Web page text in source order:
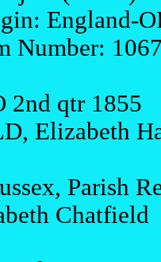
England-
Number:
2nd qtr 1855
Elizabeth
Parish
Chatfield